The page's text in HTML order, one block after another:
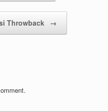
Throwback →